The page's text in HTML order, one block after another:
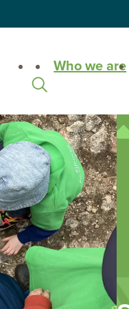
Site
Search
Who we are